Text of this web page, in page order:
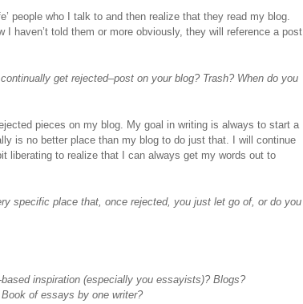
people who I talk to and then realize that they read my blog.
I haven’t told them or more obviously, they will reference a post
get rejected–post on your blog? Trash? When do you
pieces on my blog. My goal in writing is always to start a
is no better place than my blog to do just that. I will continue
liberating to realize that I can always get my words out to
specific place that, once rejected, you just let go of, or do you
inspiration (especially you essayists)? Blogs?
of essays by one writer?